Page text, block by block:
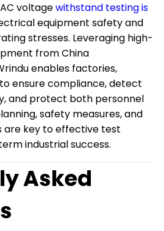
voltagewithstand testing is
equipment safety and
stresses. Leveraging high-
from China
enables factories,
ensure compliance, detect
and protect both personnel
safety measures, and
are key to effective test
industrial success.
Asked